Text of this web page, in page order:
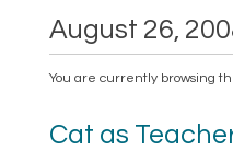
August 26,
You are currently browsing
Cat as